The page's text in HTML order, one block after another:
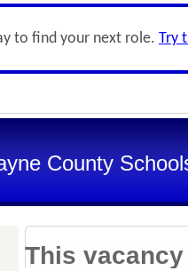
to find your next role. Try
County
This